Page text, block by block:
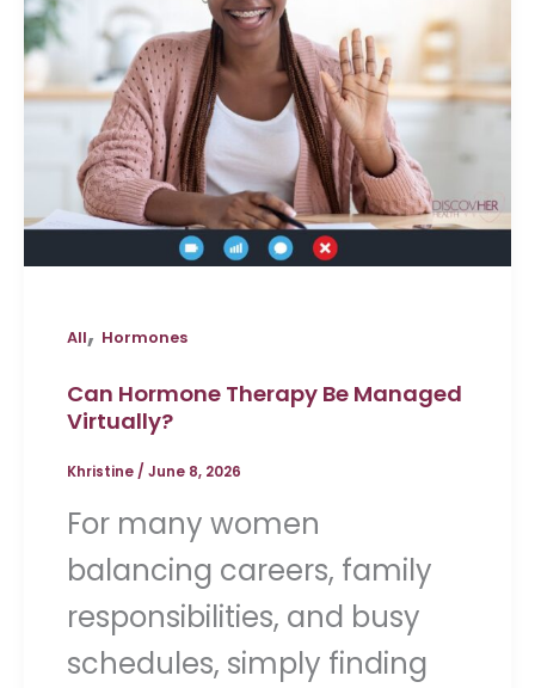
All, Hormones
Can Hormone Therapy Be Managed
Virtually?
Khristine/ June 8, 2026
For many women
balancing careers, family
responsibilities, and busy
schedules, simply finding